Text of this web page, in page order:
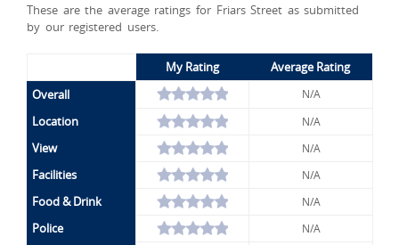
These are the average ratings for Friars Street as submitted
by our registered users.
My Rating
Average Rating
Overall
N/A
Location N/A
View N/A
Facilities N/A
Food & Drink N/A
Police N/A